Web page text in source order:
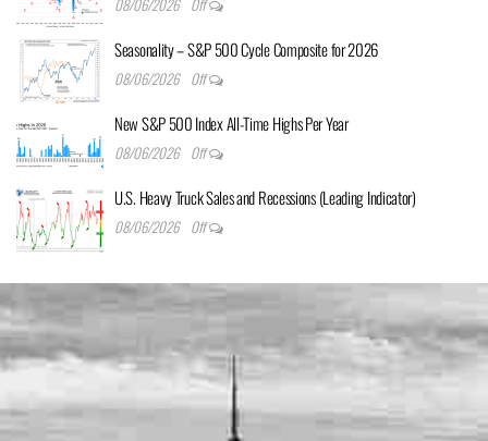
Seasonality – S&P 500 Cycle Composite for 2026
08/06/2026 Off
New S&P 500 Index All-Time Highs Per Year
08/06/2026 Off
U.S. Heavy Truck Sales and Recessions (Leading Indicator)
08/06/2026 Off